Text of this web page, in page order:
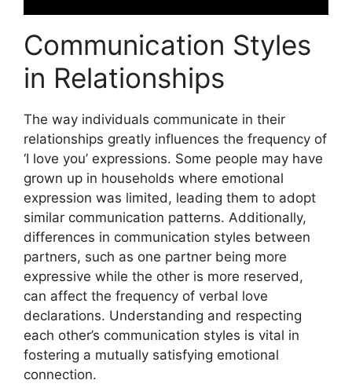
Communication Styles
in Relationships
The way individuals communicate in their
relationships greatly influences the frequency of
‘I love you’ expressions. Some people may have
grown up in households where emotional
expression was limited, leading them to adopt
similar communication patterns. Additionally,
differences in communication styles between
partners, such as one partner being more
expressive while the other is more reserved,
can affect the frequency of verbal love
declarations. Understanding and respecting
each other’s communication styles is vital in
fostering a mutually satisfying emotional
connection.